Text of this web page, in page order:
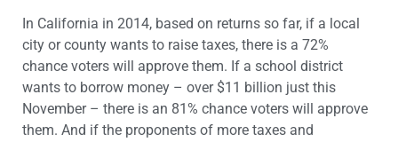
In California in 2014, based on returns so far, if a local
city or county wants to raise taxes, there is a 72%
chance voters will approve them. If a school district
wants to borrow money – over $11 billion just this
November – there is an 81% chance voters will approve
them. And if the proponents of more taxes and